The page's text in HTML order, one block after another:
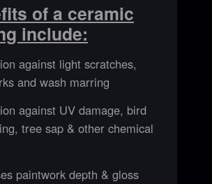
of a ceramic
include:
against light scratches,
and wash marring
against UV damage, bird
tree sap & other chemical
paintwork depth & gloss